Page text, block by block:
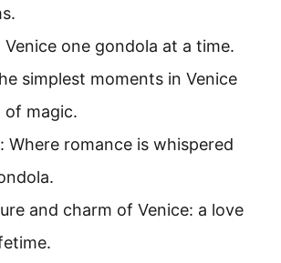
Venice one gondola at a time.
simplest moments in Venice
of magic.
Where romance is whispered
and charm of Venice: a love